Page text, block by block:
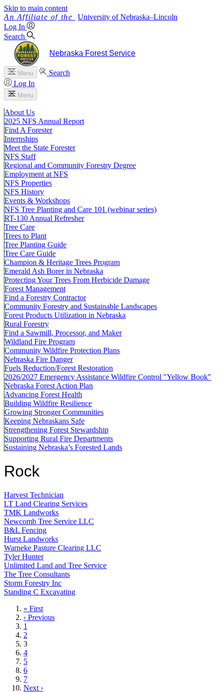
Skip to main content
University of Nebraska–Lincoln
Log In
Search
Nebraska Forest Service
Menu
Search
Log In
Menu
About Us
2025 NFS Annual Report
Find A Forester
Internships
Meet the State Forester
NFS Staff
Regional and Community Forestry Degree
Employment at NFS
NFS Properties
NFS History
Events & Workshops
NFS Tree Planting and Care 101 (webinar series)
RT-130 Annual Refresher
Tree Care
Trees to Plant
Tree Planting Guide
Tree Care Guide
Champion & Heritage Trees Program
Emerald Ash Borer in Nebraska
Protecting Your Trees From Herbicide Damage
Forest Management
Find a Forestry Contractor
Community Forestry and Sustainable Landscapes
Forest Products Utilization in Nebraska
Rural Forestry
Find a Sawmill, Processor, and Maker
Wildland Fire Program
Community Wildfire Protection Plans
Nebraska Fire Danger
Fuels Reduction/Forest Restoration
2026/2027 Emergency Assistance Wildfire Control "Yellow Book"
Nebraska Forest Action Plan
Advancing Forest Health
Building Wildfire Resilience
Growing Stronger Communities
Keeping Nebraskans Safe
Strengthening Forest Stewardship
Supporting Rural Fire Departments
Sustaining Nebraska’s Forested Lands
Rock
Harvest Technician
LT Land Clearing Services
TMK Landworks
Newcomb Tree Service LLC
B&L Fencing
Hurst Landworks
Warneke Pasture Clearing LLC
Tyler Hunter
Unlimited Land and Tree Service
The Tree Consultants
Storm Forestry Inc
Standing C Excavating
First
page
« First
Previous
page
‹ Previous
Page
1
Page
2
Current
page
3
Page
4
Page
5
Page
6
Page
7
Next
Next ›